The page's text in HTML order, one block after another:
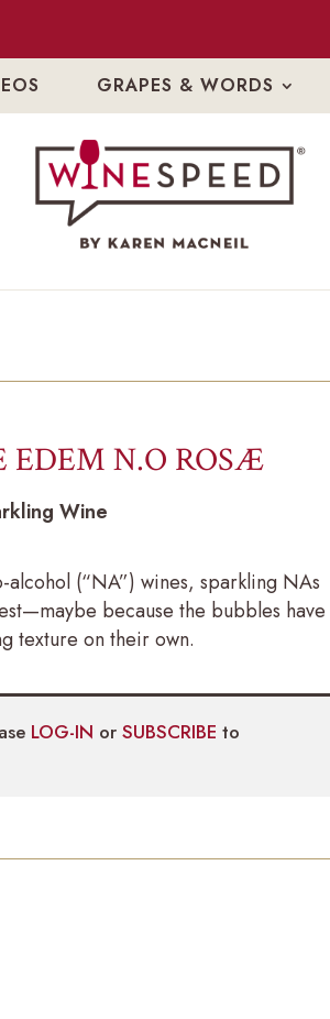
GRAPES & WORDS
EDEM N.O ROSÆ
Wine
alcohol (“NA”) wines, sparkling NAs
because the bubbles have
texture on their own.
LOG-IN or SUBSCRIBE to